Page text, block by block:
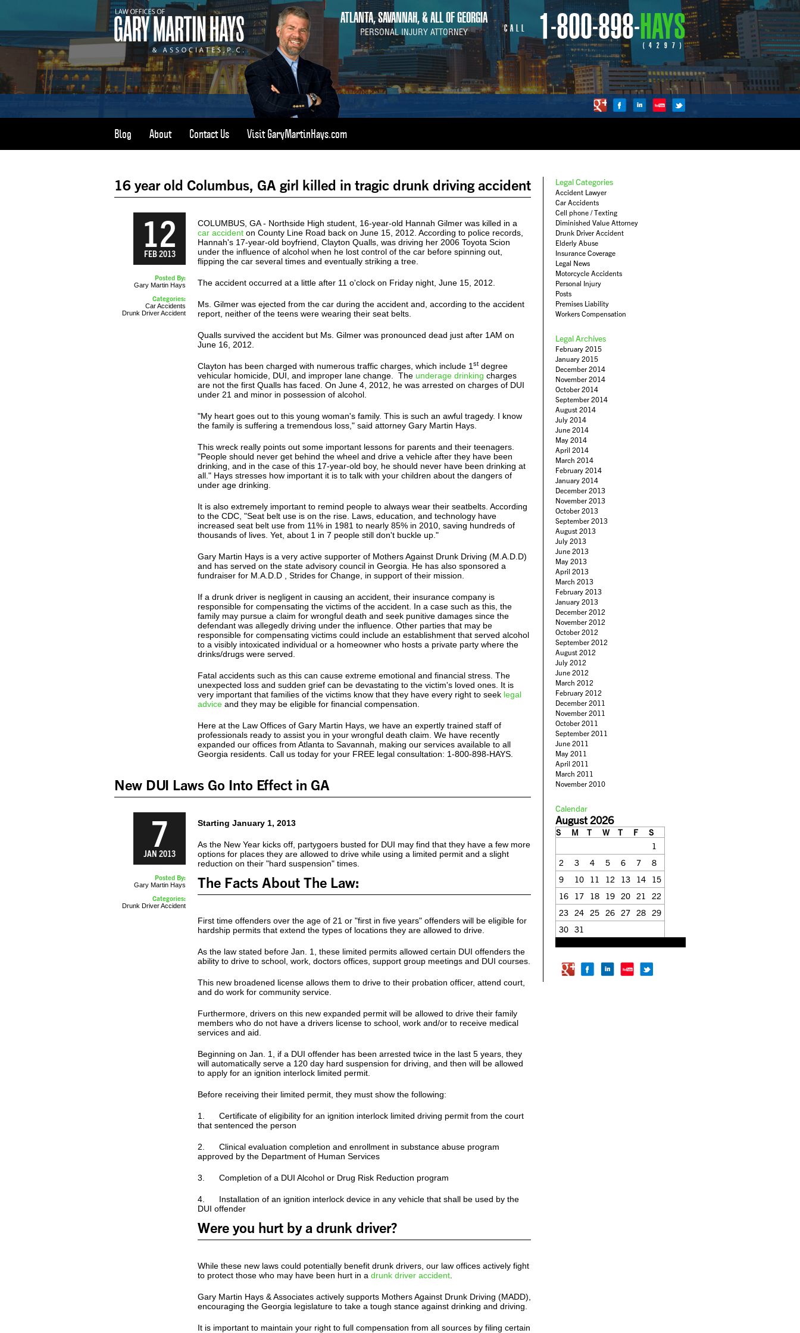
ATLANTA, SAVANNAH, & ALL OF GEORGIA
PERSONAL INJURY ATTORNEY CALL 1-800-898-HAYS
(4297)
Blog About Contact Us Visit GaryMartinHays.com
16 year old Columbus, GA girl killed in tragic drunk driving accident
12
FEB 2013
Posted By:
Gary Martin Hays
Categories:
Car Accidents
Drunk Driver Accident
COLUMBUS, GA - Northside High student, 16-year-old Hannah Gilmer was killed in a
car accident on County Line Road back on June 15, 2012. According to police records,
Hannah's 17-year-old boyfriend, Clayton Qualls, was driving her 2006 Toyota Scion
under the influence of alcohol when he lost control of the car before spinning out,
flipping the car several times and eventually striking a tree.
The accident occurred at a little after 11 o'clock on Friday night, June 15, 2012.
Ms. Gilmer was ejected from the car during the accident and, according to the accident
report, neither of the teens were wearing their seat belts.
Qualls survived the accident but Ms. Gilmer was pronounced dead just after 1AM on
June 16, 2012.
Clayton has been charged with numerous traffic charges, which include 1 st degree
vehicular homicide, DUI, and improper lane change. The underage drinking charges
are not the first Qualls has faced. On June 4, 2012, he was arrested on charges of DUI
under 21 and minor in possession of alcohol.
"My heart goes out to this young woman's family. This is such an awful tragedy. I know
the family is suffering a tremendous loss," said attorney Gary Martin Hays.
This wreck really points out some important lessons for parents and their teenagers.
"People should never get behind the wheel and drive a vehicle after they have been
drinking, and in the case of this 17-year-old boy, he should never have been drinking at
all." Hays stresses how important it is to talk with your children about the dangers of
under age drinking.
It is also extremely important to remind people to always wear their seatbelts. According
to the CDC, "Seat belt use is on the rise. Laws, education, and technology have
increased seat belt use from 11% in 1981 to nearly 85% in 2010, saving hundreds of
thousands of lives. Yet, about 1 in 7 people still don't buckle up."
Gary Martin Hays is a very active supporter of Mothers Against Drunk Driving (M.A.D.D)
and has served on the state advisory council in Georgia. He has also sponsored a
fundraiser for M.A.D.D , Strides for Change, in support of their mission.
If a drunk driver is negligent in causing an accident, their insurance company is
responsible for compensating the victims of the accident. In a case such as this, the
family may pursue a claim for wrongful death and seek punitive damages since the
defendant was allegedly driving under the influence. Other parties that may be
responsible for compensating victims could include an establishment that served alcohol
to a visibly intoxicated individual or a homeowner who hosts a private party where the
drinks/drugs were served.
Fatal accidents such as this can cause extreme emotional and financial stress. The
unexpected loss and sudden grief can be devastating to the victim's loved ones. It is
very important that families of the victims know that they have every right to seek legal
advice and they may be eligible for financial compensation.
Here at the Law Offices of Gary Martin Hays, we have an expertly trained staff of
professionals ready to assist you in your wrongful death claim. We have recently
expanded our offices from Atlanta to Savannah, making our services available to all
Georgia residents. Call us today for your FREE legal consultation: 1-800-898-HAYS.
New DUI Laws Go Into Effect in GA
7
JAN 2013
Posted By:
Gary Martin Hays
Categories:
Drunk Driver Accident
Starting January 1, 2013
As the New Year kicks off, partygoers busted for DUI may find that they have a few more
options for places they are allowed to drive while using a limited permit and a slight
reduction on their "hard suspension" times.
The Facts About The Law:
First time offenders over the age of 21 or "first in five years" offenders will be eligible for
hardship permits that extend the types of locations they are allowed to drive.
As the law stated before Jan. 1, these limited permits allowed certain DUI offenders the
ability to drive to school, work, doctors offices, support group meetings and DUI courses.
This new broadened license allows them to drive to their probation officer, attend court,
and do work for community service.
Furthermore, drivers on this new expanded permit will be allowed to drive their family
members who do not have a drivers license to school, work and/or to receive medical
services and aid.
Beginning on Jan. 1, if a DUI offender has been arrested twice in the last 5 years, they
will automatically serve a 120 day hard suspension for driving, and then will be allowed
to apply for an ignition interlock limited permit.
Before receiving their limited permit, they must show the following:
1. Certificate of eligibility for an ignition interlock limited driving permit from the court
that sentenced the person
2. Clinical evaluation completion and enrollment in substance abuse program
approved by the Department of Human Services
3. Completion of a DUI Alcohol or Drug Risk Reduction program
4. Installation of an ignition interlock device in any vehicle that shall be used by the
DUI offender
Were you hurt by a drunk driver?
While these new laws could potentially benefit drunk drivers, our law offices actively fight
to protect those who may have been hurt in a drunk driver accident
Gary Martin Hays & Associates actively supports Mothers Against Drunk Driving (MADD),
encouraging the Georgia legislature to take a tough stance against drinking and driving.
It is important to maintain your right to full compensation from all sources by filing certain
Legal Categories
Accident Lawyer
Car Accidents
Cell phone / Texting
Diminished Value Attorney
Drunk Driver Accident
Elderly Abuse
Insurance Coverage
Legal News
Motorcycle Accidents
Personal Injury
Posts
Premises Liability
Workers Compensation
Legal Archives
February 2015
January 2015
December 2014
November 2014
October 2014
September 2014
August 2014
July 2014
June 2014
May 2014
April 2014
March 2014
February 2014
January 2014
December 2013
November 2013
October 2013
September 2013
August 2013
July 2013
June 2013
May 2013
April 2013
March 2013
February 2013
January 2013
December 2012
November 2012
October 2012
September 2012
August 2012
July 2012
June 2012
March 2012
February 2012
December 2011
November 2011
October 2011
September 2011
June 2011
May 2011
April 2011
March 2011
November 2010
Calendar
August 2026
S M T W T F
S
1
2
3 4 5 6 7
8
9
10 11 12 13 14
15
16
17 18 19 20 21
22
23 24 25 26 27 28 29
30 31